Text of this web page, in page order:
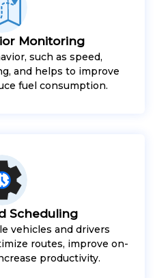
Monitoring
such as speed,
and helps to improve
fuel consumption.
Scheduling
vehicles and drivers
routes, improve on-
productivity.